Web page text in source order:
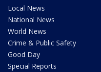
Local News
National News
World News
Crime & Public Safety
Good Day
Special Reports